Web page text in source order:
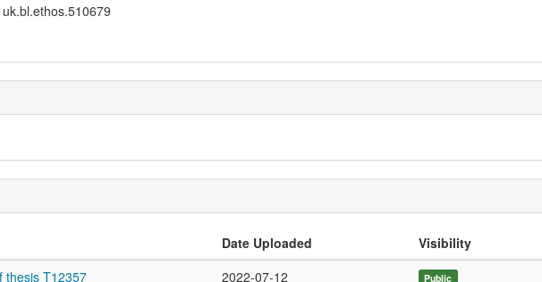
uk.bl.ethos.510679
Date Uploaded Visibility
thesis T12357
2022-07-12 Public